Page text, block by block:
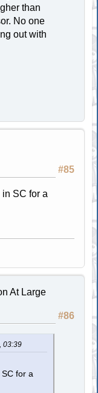
than
No one
out with
#85
SC for a
At Large
#86
03:39
for a